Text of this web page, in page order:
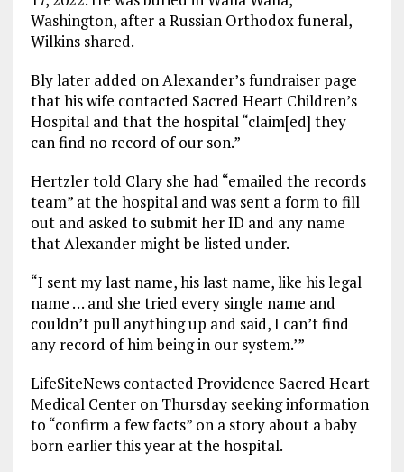
Washington, after a Russian Orthodox funeral,
Wilkins shared.
Bly later added on Alexander’s fundraiser page
that his wife contacted Sacred Heart Children’s
Hospital and that the hospital “claim[ed] they
can find no record of our son.”
Hertzler told Clary she had “emailed the records
team” at the hospital and was sent a form to fill
out and asked to submit her ID and any name
that Alexander might be listed under.
“I sent my last name, his last name, like his legal
name … and she tried every single name and
couldn’t pull anything up and said, I can’t find
any record of him being in our system.’”
LifeSiteNews contacted Providence Sacred Heart
Medical Center on Thursday seeking information
to “confirm a few facts” on a story about a baby
born earlier this year at the hospital.